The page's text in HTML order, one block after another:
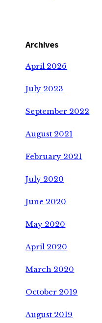
Archives
April 2026
July 2023
September 2022
August 2021
February 2021
July 2020
June 2020
May 2020
April 2020
March 2020
October 2019
August 2019